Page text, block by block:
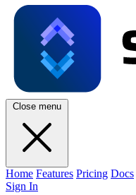
Close menu
Home Features Pricing Docs
Sign In